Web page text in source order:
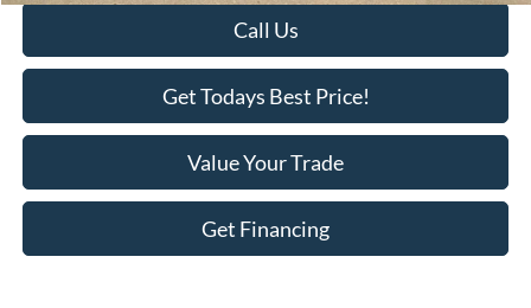
Call Us
Get Todays Best Price!
Value Your Trade
Get Financing